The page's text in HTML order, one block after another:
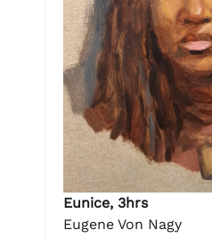
Eunice, 3hrs
Eugene Von Nagy